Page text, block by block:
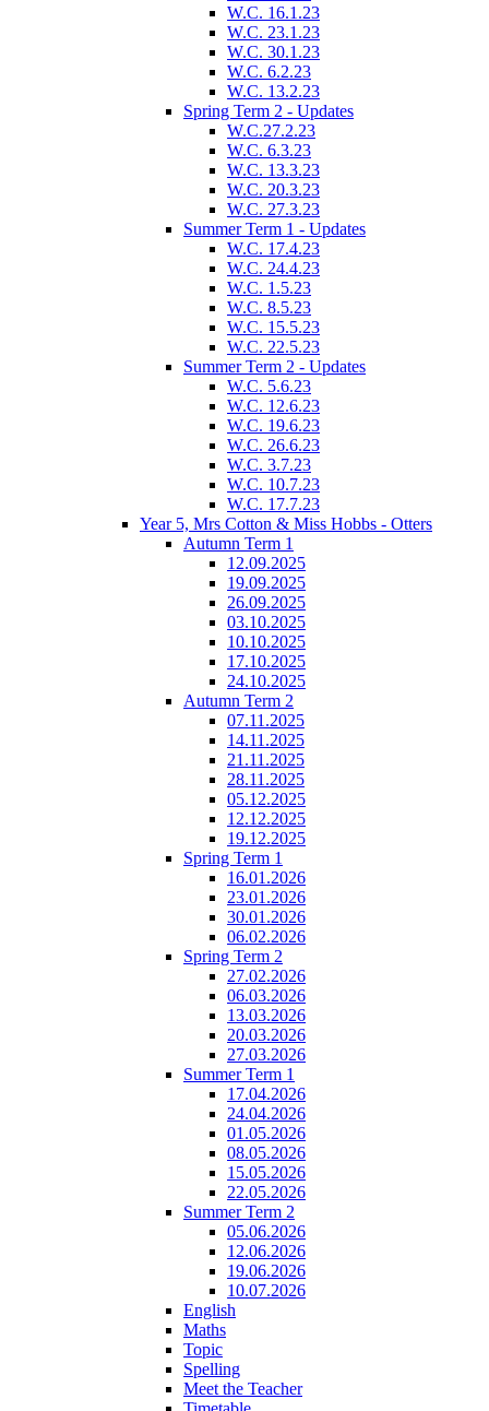
W.C. 16.1.23
W.C. 23.1.23
W.C. 30.1.23
W.C. 6.2.23
W.C. 13.2.23
Spring Term 2 - Updates
W.C.27.2.23
W.C. 6.3.23
W.C. 13.3.23
W.C. 20.3.23
W.C. 27.3.23
Summer Term 1 - Updates
W.C. 17.4.23
W.C. 24.4.23
W.C. 1.5.23
W.C. 8.5.23
W.C. 15.5.23
W.C. 22.5.23
Summer Term 2 - Updates
W.C. 5.6.23
W.C. 12.6.23
W.C. 19.6.23
W.C. 26.6.23
W.C. 3.7.23
W.C. 10.7.23
W.C. 17.7.23
Year 5, Mrs Cotton & Miss Hobbs - Otters
Autumn Term 1
12.09.2025
19.09.2025
26.09.2025
03.10.2025
10.10.2025
17.10.2025
24.10.2025
Autumn Term 2
07.11.2025
14.11.2025
21.11.2025
28.11.2025
05.12.2025
12.12.2025
19.12.2025
Spring Term 1
16.01.2026
23.01.2026
30.01.2026
06.02.2026
Spring Term 2
27.02.2026
06.03.2026
13.03.2026
20.03.2026
27.03.2026
Summer Term 1
17.04.2026
24.04.2026
01.05.2026
08.05.2026
15.05.2026
22.05.2026
Summer Term 2
05.06.2026
12.06.2026
19.06.2026
10.07.2026
English
Maths
Topic
Spelling
Meet the Teacher